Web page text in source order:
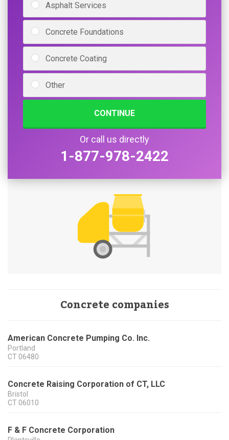
Asphalt Services
Concrete Foundations
Concrete Coating
Other
CONTINUE
Or call us directly
1-877-978-2422
Concrete companies
American Concrete Pumping Co. Inc.
Portland
CT 06480
Concrete Raising Corporation of CT, LLC
Bristol
CT 06010
F & F Concrete Corporation